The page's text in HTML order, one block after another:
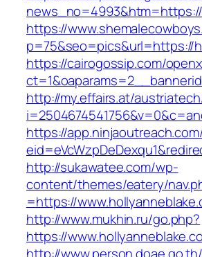
https://
p=75&seo=pics&url=https://
https://cairogossip.com/
http://my.effairs.at/
https://
http://sukawatee.com/wp-
content/themes/eatery/
=https://
http://www.mukhin.ru/go.php?
https://